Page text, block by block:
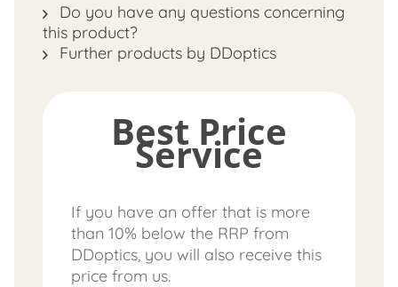
Do you have any questions concerning
this product?
Further products by DDoptics
Best Price
Service
If you have an offer that is more
than 10% below the RRP from
DDoptics, you will also receive this
price from us.